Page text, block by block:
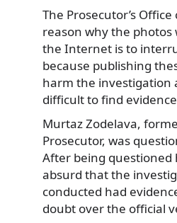
The Prosecutor’s
reason why the photos
the Internet is to
because publishing
harm the investigation
difficult to find
Murtaz Zodelava,
Prosecutor, was
After being questioned
absurd that the
conducted had
doubt over the official